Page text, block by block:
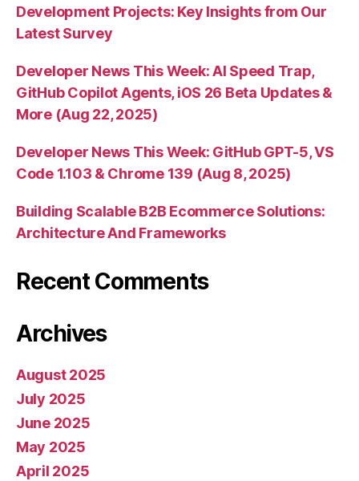
Development Projects: Key Insights from Our
Latest Survey
Developer News This Week: AI Speed Trap,
GitHub Copilot Agents, iOS 26 Beta Updates &
More (Aug 22, 2025)
Developer News This Week: GitHub GPT-5, VS
Code 1.103 & Chrome 139 (Aug 8, 2025)
Building Scalable B2B Ecommerce Solutions:
Architecture And Frameworks
Recent Comments
Archives
August 2025
July 2025
June 2025
May 2025
April 2025